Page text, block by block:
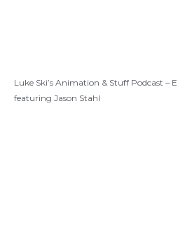
Luke Ski’s Animation & Stuff Podcast –
featuring Jason Stahl